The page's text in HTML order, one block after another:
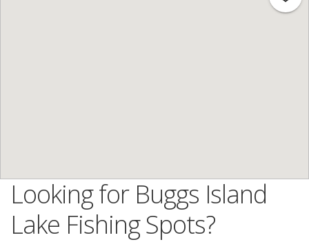
Looking for Buggs Island
Lake Fishing Spots?